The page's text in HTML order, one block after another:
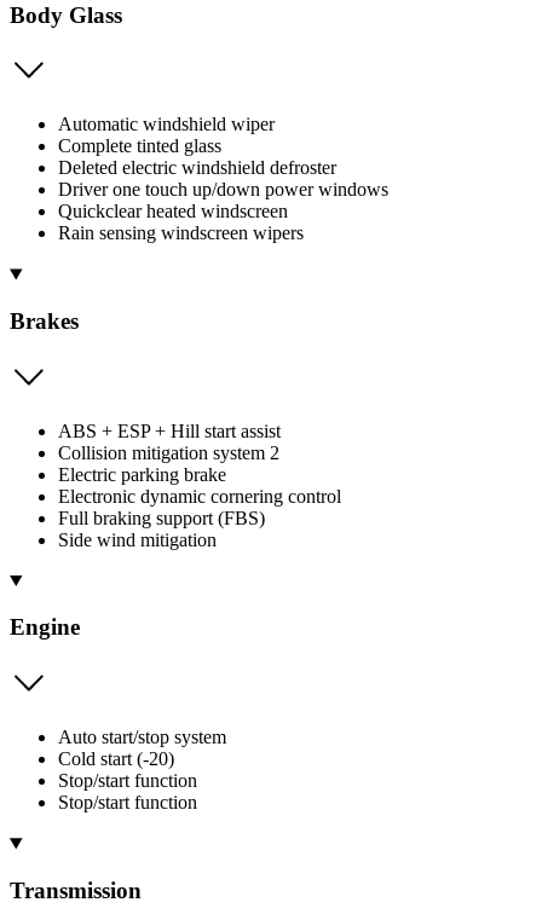
Body Glass
Automatic windshield wiper
Complete tinted glass
Deleted electric windshield defroster
Driver one touch up/down power windows
Quickclear heated windscreen
Rain sensing windscreen wipers
Brakes
ABS + ESP + Hill start assist
Collision mitigation system 2
Electric parking brake
Electronic dynamic cornering control
Full braking support (FBS)
Side wind mitigation
Engine
Auto start/stop system
Cold start (-20)
Stop/start function
Stop/start function
Transmission